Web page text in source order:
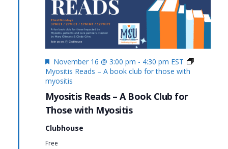
Myositis Reads – A Book Club for
Those with Myositis
Featured
November 16 @ 3:00 pm - 4:30 pm EST
Myositis Reads – A book club for those with
myositis
Clubhouse
Free